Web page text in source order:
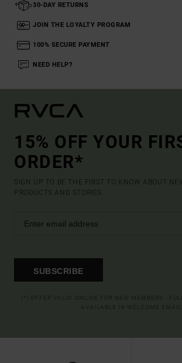
30-DAY RETURNS
JOIN THE LOYALTY PROGRAM
100% SECURE PAYMENT
NEED HELP?
15% OFF YOUR
ORDER*
SIGN UP TO BE THE FIRST TO KNOW ABOUT
PRODUCTS AND STORIES
SUBSCRIBE